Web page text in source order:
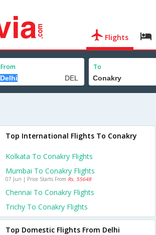
Flights
From To
Top International Flights To Conakry
Kolkata To Conakry Flights
Mumbai To Conakry Flights
07 Jun | Price Starts From Rs. 55648
Chennai To Conakry Flights
Trichy To Conakry Flights
Top Domestic Flights From Delhi